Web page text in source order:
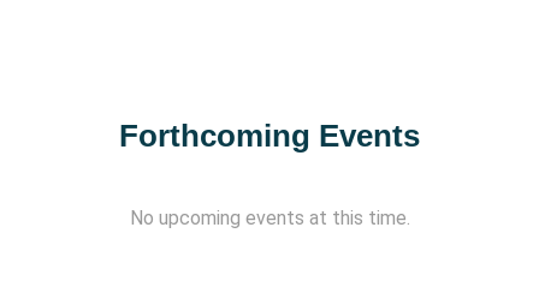
Forthcoming Events
No upcoming events at this time.